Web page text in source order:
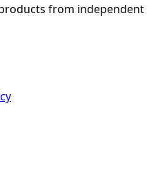
from independent